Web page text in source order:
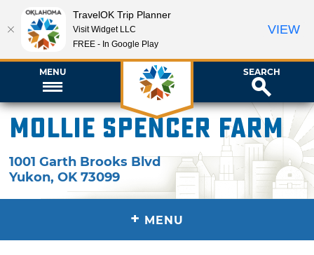
MENU SEARCH
Mollie Spencer Farm
1001 Garth Brooks Blvd
Yukon,OK 73099
+ MENU
TravelOK Trip Planner
Visit Widget LLC
FREE - In Google Play
VIEW